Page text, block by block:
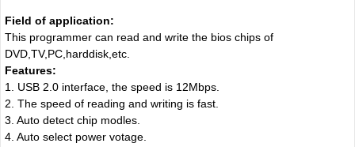
Field of application:
This programmer can read and write the bios chips of
DVD,TV,PC,harddisk,etc.
Features:
1. USB 2.0 interface, the speed is 12Mbps.
2. The speed of reading and writing is fast.
3. Auto detect chip modles.
4. Auto select power votage.